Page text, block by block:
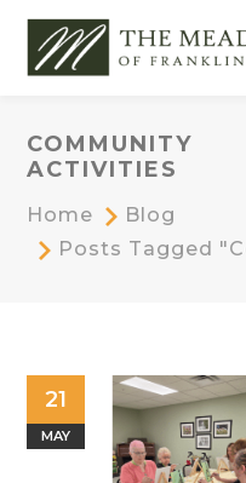
COMMUNITY
ACTIVITIES
Home
Blog
Posts Tagged
21
MAY